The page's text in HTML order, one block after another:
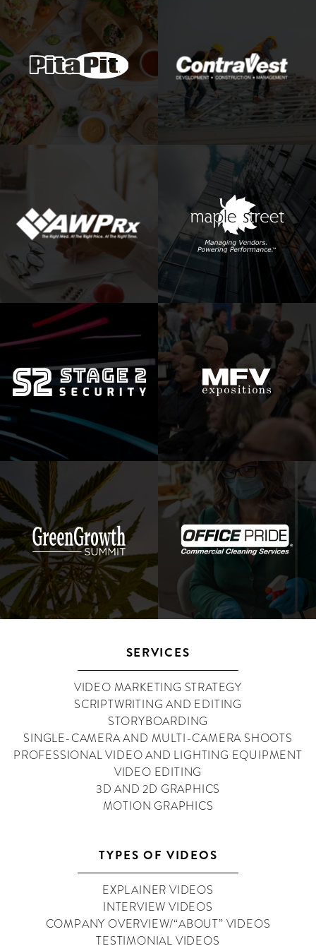
SERVICES
VIDEO MARKETING STRATEGY
SCRIPTWRITING AND EDITING
STORYBOARDING
SINGLE-CAMERA AND MULTI-CAMERA SHOOTS
PROFESSIONAL VIDEO AND LIGHTING EQUIPMENT
VIDEO EDITING
3D AND 2D GRAPHICS
MOTION GRAPHICS
TYPES OF VIDEOS
EXPLAINER VIDEOS
INTERVIEW VIDEOS
COMPANY OVERVIEW/“ABOUT” VIDEOS
TESTIMONIAL VIDEOS